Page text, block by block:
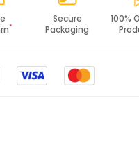
100% Original
Products
PCI